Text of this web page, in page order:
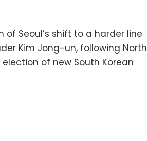
Seoul’s shift to a harder line
Kim Jong-un, following North
of new South Korean